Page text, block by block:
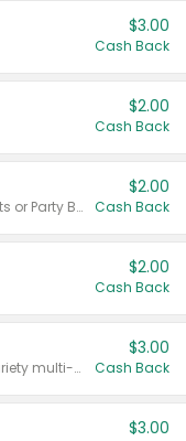
$3.00
Cash Back
$2.00
Cash Back
Valid on 50 mL 20 ct Party Buckets or Party Boxes.
$2.00
Cash Back
$2.00
Cash Back
Valid on 8 count Vodka Spritz variety multi-packs.
$3.00
Cash Back
$3.00